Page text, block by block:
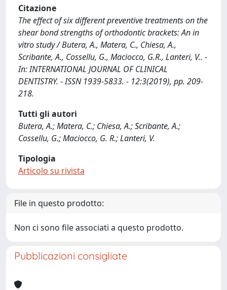
Citazione
The effect of six different preventive treatments on the
shear bond strengths of orthodontic brackets: An in
vitro study / Butera, A., Matera, C., Chiesa, A.,
Scribante, A., Cossellu, G., Maciocco, G.R., Lanteri, V.. -
In: INTERNATIONAL JOURNAL OF CLINICAL
DENTISTRY. - ISSN 1939-5833. - 12:3(2019), pp. 209-
218.
Tutti gli autori
Butera, A.; Matera, C.; Chiesa, A.; Scribante, A.;
Cossellu, G.; Maciocco, G. R.; Lanteri, V.
Tipologia
Articolo su rivista
File in questo prodotto:
Non ci sono file associati a questo prodotto.
Pubblicazioni consigliate